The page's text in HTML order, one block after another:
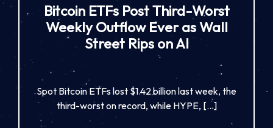
Bitcoin ETFs Post Third-Worst
Weekly Outflow Ever as Wall
Street Rips on AI
Spot Bitcoin ETFs lost $1.42 billion last week, the
third-worst on record, while HYPE, […]